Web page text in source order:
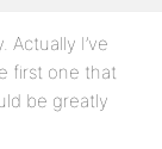
I’ve
first one that
be greatly